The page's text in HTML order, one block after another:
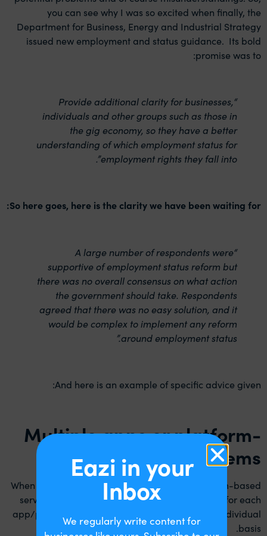
you can see why I was so excited when finally, the
Department for Business, Energy and Industrial Strategy
issued new employment and status guidance. Its bold
promise was to:
“Provide additional clarity for businesses,
individuals and other groups such as those in
the gig economy, so they have a better
understanding of which employment status for
employment rights they fall into”.
So here goes, here is the clarity we have been waiting for:
“A large number of respondents were
supportive of employment status reform but
there was no overall consensus on what action
the government should take. Respondents
agreed that there was no easy solution, and it
would be complex to implement any reform
around employment status.”
And here is an example of specific advice given:
Multiple apps or platform-
based systems
When an individual uses multiple apps or platform-based
services simultaneously then the arrangements for each
app/platform will need to be considered on an individual
basis.
Eazi in your
Inbox
We regularly write content for